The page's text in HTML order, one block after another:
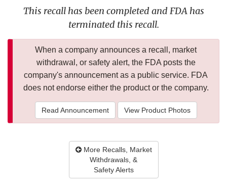
This recall has been completed and FDA has
terminated this recall.
When a company announces a recall, market
withdrawal, or safety alert, the FDA posts the
company's announcement as a public service. FDA
does not endorse either the product or the company.
Read Announcement View Product Photos
More Recalls, Market
Withdrawals, &
Safety Alerts